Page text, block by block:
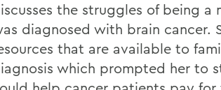
the struggles of being a
diagnosed with brain cancer.
that are available to
which prompted her to